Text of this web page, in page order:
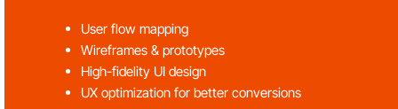
User flow mapping
Wireframes & prototypes
High-fidelity UI design
UX optimization for better conversions